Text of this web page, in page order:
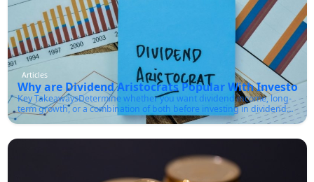
Articles
Why are Dividend Aristocrats Popular With Investors?
Key TakeawaysDetermine whether you want dividend income, long-
term growth, or a combination of both before investing in dividend
aristocrats.Make sure the company has a sustainable payout ratio
diversify across sectors rather than buying only one or two aristocrat
earnings stability before investing.Use the list of dividend aristocrats
as a research starting point rather than a buy list for every